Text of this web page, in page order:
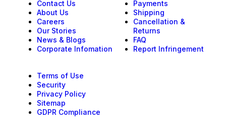
Contact Us
About Us
Careers
Our Stories
News & Blogs
Corporate Infomation
Payments
Shipping
Cancellation &
Returns
FAQ
Report Infringement
Terms of Use
Security
Privacy Policy
Sitemap
GDPR Compliance